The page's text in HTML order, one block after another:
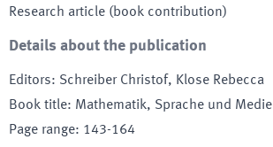
Research article (book contribution)
Details about the publication
Editors: Schreiber Christof, Klose Rebecca
Book title: Mathematik, Sprache und
Page range: 143-164